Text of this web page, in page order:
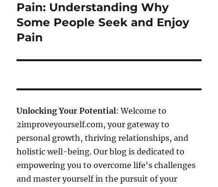
post:
Pain: Understanding Why
Some People Seek and Enjoy
Pain
Unlocking Your Potential: Welcome to
2improveyourself.com, your gateway to
personal growth, thriving relationships, and
holistic well-being. Our blog is dedicated to
empowering you to overcome life's challenges
and master yourself in the pursuit of your